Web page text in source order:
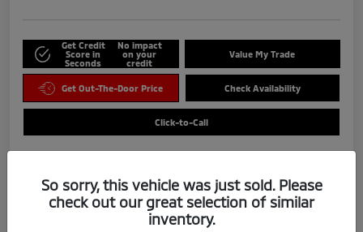
Get Credit
Score in
Seconds
No impact
on your
credit
Value My Trade
Get Out-The-Door Price Check Availability
Click-to-Call
So sorry, this vehicle was just sold. Please
check out our great selection of similar
inventory.